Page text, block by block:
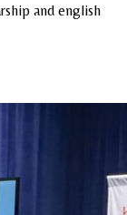
and english